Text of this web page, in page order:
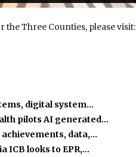
Three Counties, please visit:
digital system…
pilots AI generated…
data,…
ICB looks to EPR,…